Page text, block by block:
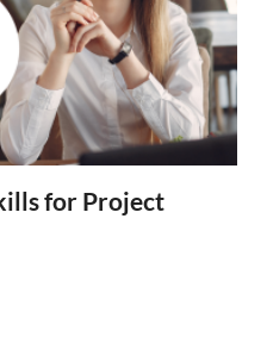
for Project